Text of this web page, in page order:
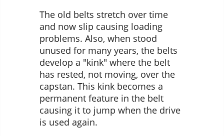
The old belts stretch over time
and now slip causing loading
problems. Also, when stood
unused for many years, the belts
develop a "kink" where the belt
has rested, not moving, over the
capstan. This kink becomes a
permanent feature in the belt
causing it to jump when the drive
is used again.